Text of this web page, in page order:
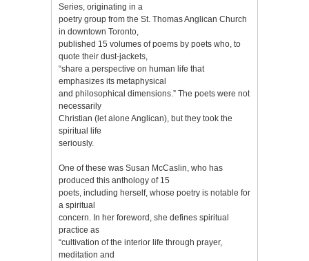
Series, originating in a
poetry group from the St. Thomas Anglican Church
in downtown Toronto,
published 15 volumes of poems by poets who, to
quote their dust-jackets,
“share a perspective on human life that
emphasizes its metaphysical
and philosophical dimensions.” The poets were not
necessarily
Christian (let alone Anglican), but they took the
spiritual life
seriously.
One of these was Susan McCaslin, who has
produced this anthology of 15
poets, including herself, whose poetry is notable for
a spiritual
concern. In her foreword, she defines spiritual
practice as
“cultivation of the interior life through prayer,
meditation and